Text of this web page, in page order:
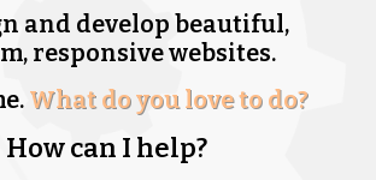
and develop beautiful,
responsive websites.
What do you love to do?
How can I help?